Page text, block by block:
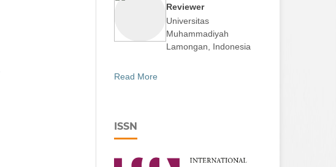
Reviewer
Universitas
Muhammadiyah
Lamongan, Indonesia
Read More
ISSN